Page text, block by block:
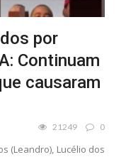
por
Continuam
causaram
21249 0
(Leandro), Lucélio dos